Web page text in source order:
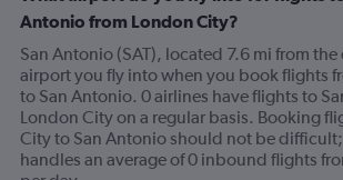
Antonio from London City?
San Antonio (SAT), located 7.6 mi from
airport you fly into when you book flights
to San Antonio. 0 airlines have flights to
London City on a regular basis. Booking
City to San Antonio should not be
handles an average of 0 inbound flights